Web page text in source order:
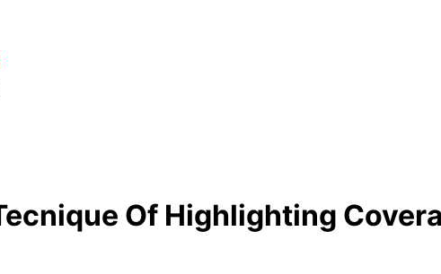
Of Highlighting